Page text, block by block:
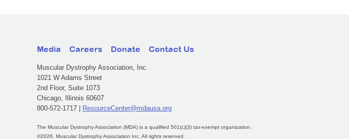
Media Careers Donate Contact Us
Muscular Dystrophy Association, Inc.
1021 W Adams Street
2nd Floor, Suite 1073
Chicago, Illinois 60607
800-572-1717 |
ResourceCenter@mdausa.org
The Muscular Dystrophy Association (MDA) is a qualified 501(c)(3) tax-exempt organization.
©2026, Muscular Dystrophy Association Inc. All rights reserved.